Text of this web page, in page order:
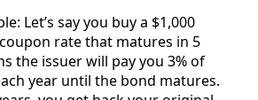
Let’s say you buy a $1,000
rate that matures in 5
the issuer will pay you 3% of
year until the bond matures.